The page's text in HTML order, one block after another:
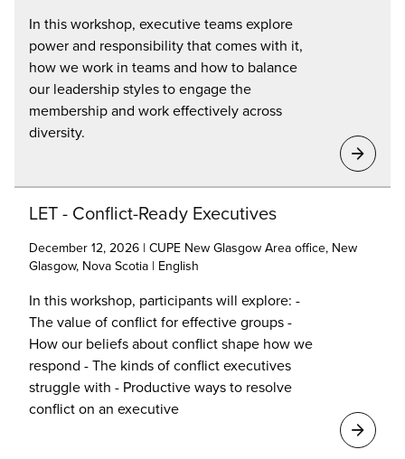
In this workshop, executive teams explore
power and responsibility that comes with it,
how we work in teams and how to balance
our leadership styles to engage the
membership and work effectively across
diversity.
LET - Conflict-Ready Executives
December 12, 2026 | CUPE New Glasgow Area office, New
Glasgow, Nova Scotia | English
In this workshop, participants will explore: -
The value of conflict for effective groups -
How our beliefs about conflict shape how we
respond - The kinds of conflict executives
struggle with - Productive ways to resolve
conflict on an executive